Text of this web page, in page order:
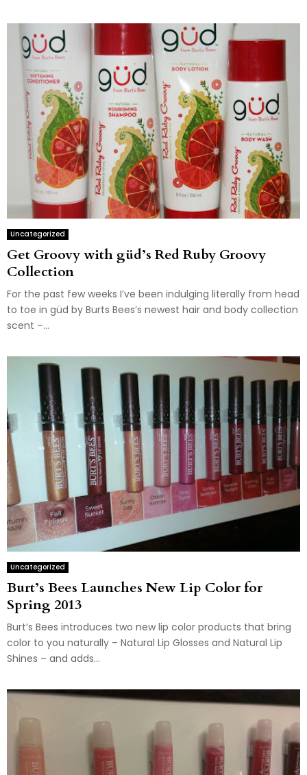
Uncategorized
Get Groovy with güd’s Red Ruby Groovy
Collection
For the past few weeks I’ve been indulging literally from head
to toe in güd by Burts Bees’s newest hair and body collection
scent –...
Uncategorized
Burt’s Bees Launches New Lip Color for
Spring 2013
Burt’s Bees introduces two new lip color products that bring
color to you naturally – Natural Lip Glosses and Natural Lip
Shines – and adds...